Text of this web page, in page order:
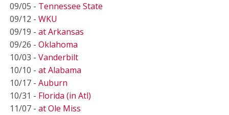
09/05 - Tennessee State
09/12 - WKU
09/19 - at Arkansas
09/26 - Oklahoma
10/03 - Vanderbilt
10/10 - at Alabama
10/17 - Auburn
10/31 - Florida (in Atl)
11/07 - at Ole Miss